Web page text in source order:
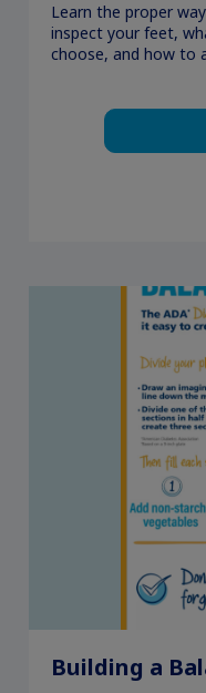
Learn the proper
inspect your feet,
choose, and how to
Building a